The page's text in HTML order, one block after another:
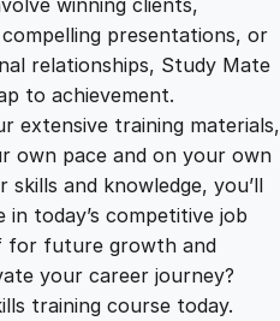
9
.
0
0
.
0
.
o
u
a
t
presentations, or
relationships, Study Mate
to achievement.
extensive training materials,
own pace and on your own
skills and knowledge, you’ll
today’s competitive job
for future growth and
your career journey?
training course today.